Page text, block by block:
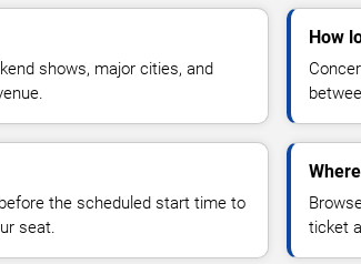
shows, major cities, and
How
the scheduled start time to
seat.
ticket